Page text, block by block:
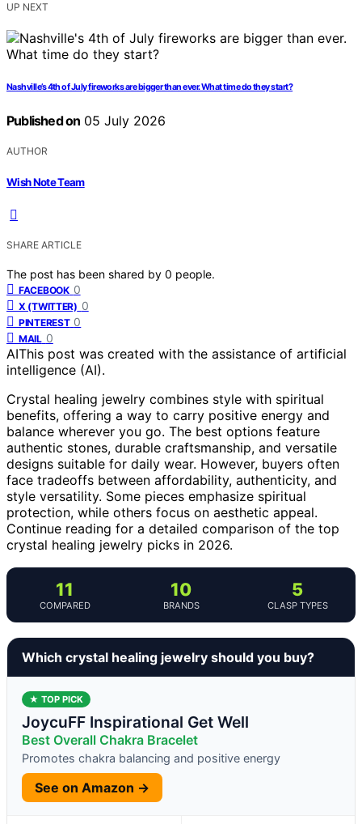
UP NEXT
Nashville’s 4th of July fireworks are bigger than ever. What time do they start?
Published on 05 July 2026
AUTHOR
Wish Note Team
SHARE ARTICLE
The post has been shared by 0 people.
FACEBOOK 0
X (TWITTER) 0
PINTEREST 0
MAIL 0
AIThis post was created with the assistance of artificial
intelligence (AI).
Crystal healing jewelry combines style with spiritual
benefits, offering a way to carry positive energy and
balance wherever you go. The best options feature
authentic stones, durable craftsmanship, and versatile
designs suitable for daily wear. However, buyers often
face tradeoffs between affordability, authenticity, and
style versatility. Some pieces emphasize spiritual
protection, while others focus on aesthetic appeal.
Continue reading for a detailed comparison of the top
crystal healing jewelry picks in 2026.
11
COMPARED
10
BRANDS
5
CLASP TYPES
Which crystal healing jewelry should you buy?
★ TOP PICK
JoycuFF Inspirational Get Well
Best Overall Chakra Bracelet
Promotes chakra balancing and positive energy
See on Amazon →